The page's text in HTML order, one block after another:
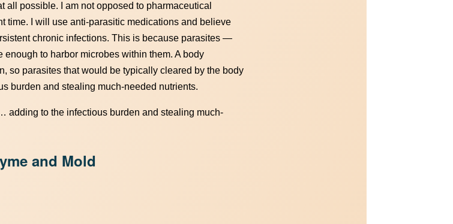
all possible. I am not opposed to pharmaceutical
time. I will use anti-parasitic medications and believe
chronic infections. This is because parasites —
to harbor microbes within them. A body
so parasites that would be typically cleared by the body
burden and stealing much-needed nutrients.
adding to the infectious burden and stealing much-
and Mold